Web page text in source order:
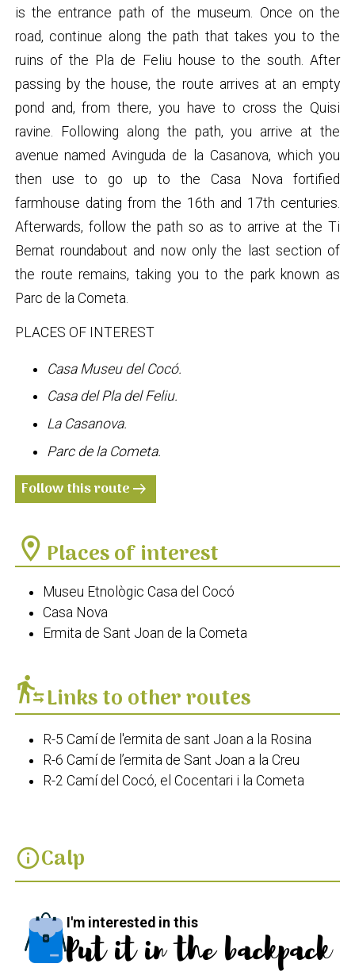
is the entrance path of the museum. Once on the
road, continue along the path that takes you to the
ruins of the Pla de Feliu house to the south. After
passing by the house, the route arrives at an empty
pond and, from there, you have to cross the Quisi
ravine. Following along the path, you arrive at the
avenue named Avinguda de la Casanova, which you
then use to go up to the Casa Nova fortified
farmhouse dating from the 16th and 17th centuries.
Afterwards, follow the path so as to arrive at the Ti
Bernat roundabout and now only the last section of
the route remains, taking you to the park known as
Parc de la Cometa.
PLACES OF INTEREST
Casa Museu del Cocó.
Casa del Pla del Feliu.
La Casanova.
Parc de la Cometa.
Follow this routearrow_right_alt
location_on Places of interest
Museu Etnològic Casa del Cocó
Casa Nova
Ermita de Sant Joan de la Cometa
transfer_within_a_stationLinks to other routes
R-5 Camí de l'ermita de sant Joan a la Rosina
R-6 Camí de l’ermita de Sant Joan a la Creu
R-2 Camí del Cocó, el Cocentari i la Cometa
infoCalp
I'm interested in this
Put it in the backpack